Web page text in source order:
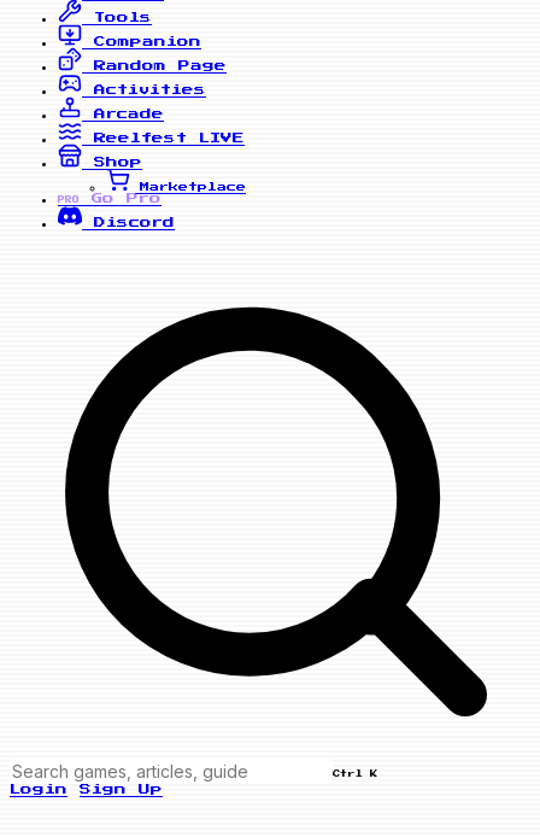
Tools
Companion
Random Page
Activities
Arcade
Reelfest
LIVE
Shop
Marketplace
PRO
Go Pro
Discord
Ctrl K
Login Sign Up